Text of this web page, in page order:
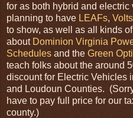
for as both hybrid and
planning to have LEAFs, Volts
to show, as well as all kinds
about Dominion Virginia
Schedules and the Green
teach folks about the around
discount for Electric Vehicles
and Loudoun Counties.
have to pay full price for our
county.)